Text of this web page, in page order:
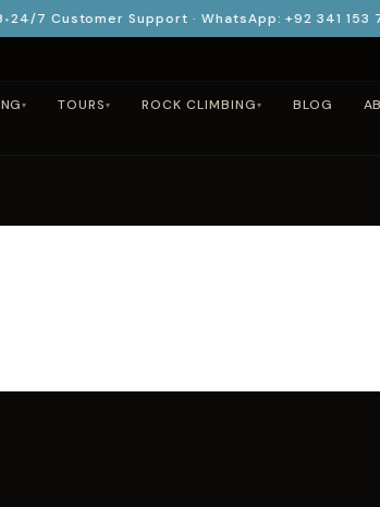
7 Customer Support · WhatsApp: +92 341 153
▾ TOURS▾ ROCK CLIMBING ▾ BLOG